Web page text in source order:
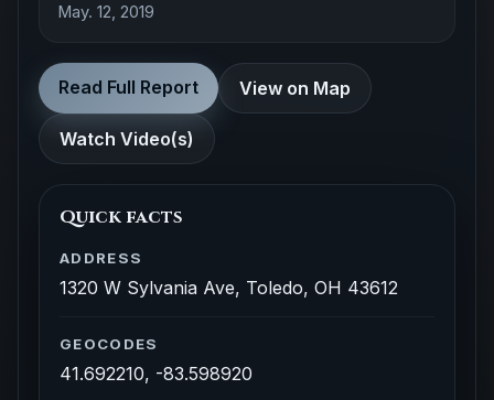
May. 12, 2019
Read Full Report View on Map
Watch Video(s)
Quick facts
ADDRESS
1320 W Sylvania Ave, Toledo, OH 43612
GEOCODES
41.692210, -83.598920